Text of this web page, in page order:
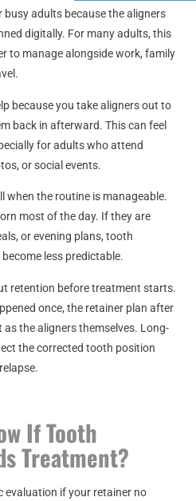
adults because the aligners
digitally. For many adults, this
to manage alongside work, family
because you take aligners out to
back in afterward. This can feel
for adults who attend
or social events.
when the routine is manageable.
most of the day. If they are
or evening plans, tooth
less predictable.
retention before treatment starts.
once, the retainer plan after
the aligners themselves. Long-
the corrected tooth position
If Tooth
Treatment?
evaluation if your retainer no